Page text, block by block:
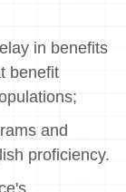
in benefits
benefit
and
proficiency.